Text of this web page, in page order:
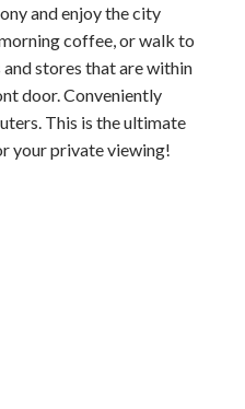
and enjoy the city
coffee, or walk to
stores that are within
door. Conveniently
This is the ultimate
your private viewing!